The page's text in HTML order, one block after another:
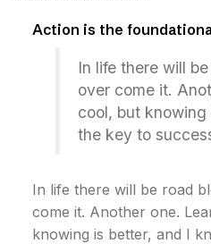
Action is the
In life there will
over come it.
cool, but
the key to
In life there will be road
come it. Another one.
knowing is better, and I